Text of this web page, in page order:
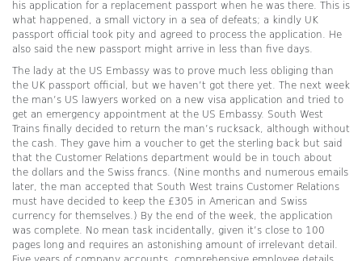
his application for a replacement passport when he was there. This is
what happened, a small victory in a sea of defeats; a kindly UK
passport official took pity and agreed to process the application. He
also said the new passport might arrive in less than five days.
The lady at the US Embassy was to prove much less obliging than
the UK passport official, but we haven’t got there yet. The next week
the man’s US lawyers worked on a new visa application and tried to
get an emergency appointment at the US Embassy. South West
Trains finally decided to return the man’s rucksack, although without
the cash. They gave him a voucher to get the sterling back but said
that the Customer Relations department would be in touch about
the dollars and the Swiss francs. (Nine months and numerous emails
later, the man accepted that South West trains Customer Relations
must have decided to keep the £305 in American and Swiss
currency for themselves.) By the end of the week, the application
was complete. No mean task incidentally, given it’s close to 100
pages long and requires an astonishing amount of irrelevant detail.